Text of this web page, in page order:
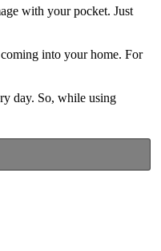
with your pocket. Just
into your home. For
day. So, while using